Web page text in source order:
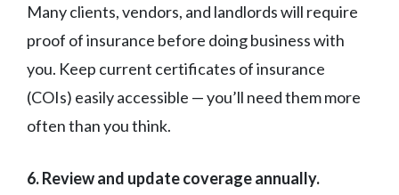
Many clients, vendors, and landlords will require
proof of insurance before doing business with
you. Keep current certificates of insurance
(COIs) easily accessible — you’ll need them more
often than you think.
6. Review and update coverage annually.